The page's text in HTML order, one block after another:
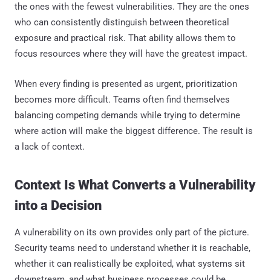
the ones with the fewest vulnerabilities. They are the ones
who can consistently distinguish between theoretical
exposure and practical risk. That ability allows them to
focus resources where they will have the greatest impact.
When every finding is presented as urgent, prioritization
becomes more difficult. Teams often find themselves
balancing competing demands while trying to determine
where action will make the biggest difference. The result is
a lack of context.
Context Is What Converts a Vulnerability
into a Decision
A vulnerability on its own provides only part of the picture.
Security teams need to understand whether it is reachable,
whether it can realistically be exploited, what systems sit